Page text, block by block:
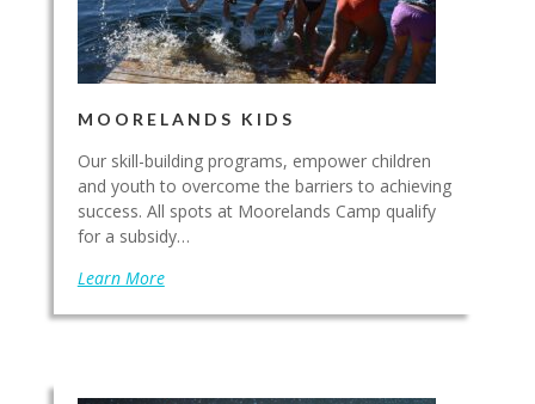
MOORELANDS KIDS
Our skill-building programs, empower children
and youth to overcome the barriers to achieving
success. All spots at Moorelands Camp qualify
for a subsidy…
Learn More